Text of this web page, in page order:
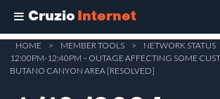
Cruzio Internet
Skip
main
content
HOME > MEMBER TOOLS > NETWORK STATUS
12:00PM-12:40PM – OUTAGE AFFECTING SOME
BUTANO CANYON AREA [RESOLVED]